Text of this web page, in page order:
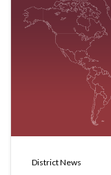
District News